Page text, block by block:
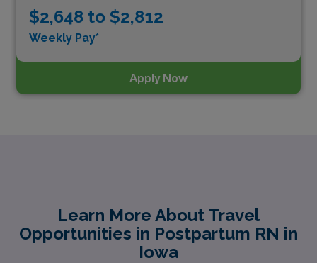
$2,648 to $2,812
Weekly Pay*
Apply Now
Learn More About Travel
Opportunities in Postpartum RN in
Iowa